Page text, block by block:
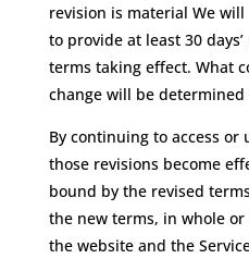
revision is material We
to provide at least 30
terms taking effect. What
change will be
By continuing to access or
those revisions become
bound by the revised
the new terms, in whole
the website and the